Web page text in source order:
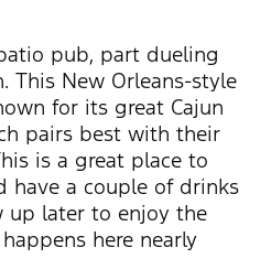
pub, part dueling
This New Orleans-style
for its great Cajun
pairs best with their
is a great place to
have a couple of drinks
up later to enjoy the
here nearly